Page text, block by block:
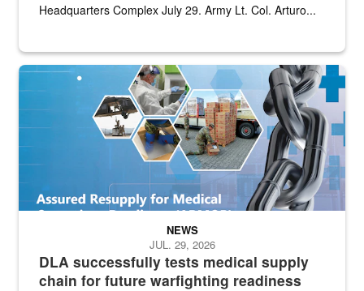
Headquarters Complex July 29. Army Lt. Col. Arturo...
Graphic depicting aspects of the medical industrial base and
DLA successfully tests medical supply
chain for future warfighting readiness
NEWS
JUL. 29, 2026